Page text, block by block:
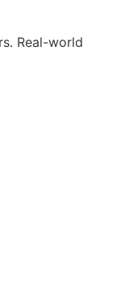
Real-world